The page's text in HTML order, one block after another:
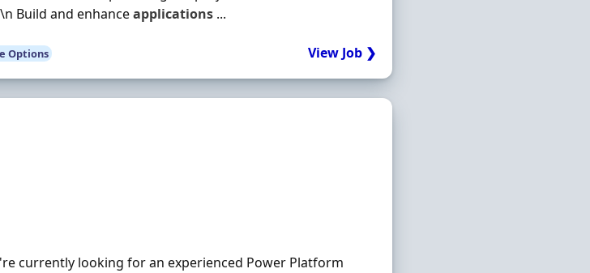
Build and enhanceapplications...
Options View Job ❯
currently looking for an experienced Power Platform